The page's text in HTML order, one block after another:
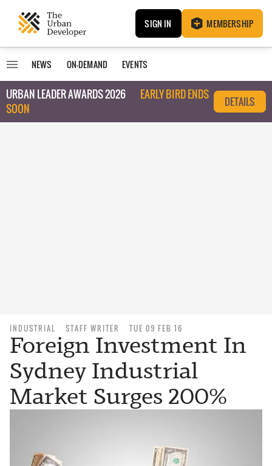
SIGN IN MEMBERSHIP
NEWS ON-DEMAND EVENTS
URBAN LEADER AWARDS 2026
EARLY BIRD ENDS
SOON
DETAILS
INDUSTRIAL STAFF WRITER TUE 09 FEB 16
Foreign Investment In
Sydney Industrial
Market Surges 200%